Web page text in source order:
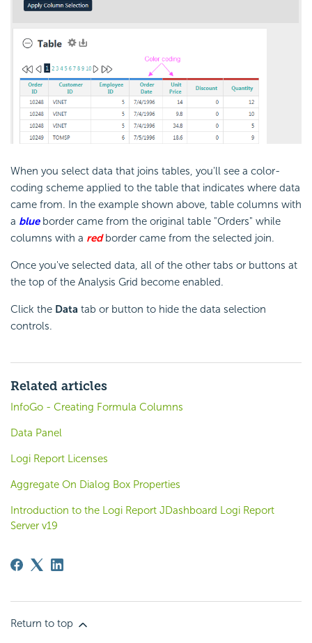
When you select data that joins tables, you'll see a color-
coding scheme applied to the table that indicates where data
came from. In the example shown above, table columns with
a blueborder came from the original table "Orders" while
columns with a redborder came from the selected join.
Once you've selected data, all of the other tabs or buttons at
the top of the Analysis Grid become enabled.
Click the Data tab or button to hide the data selection
controls.
Related articles
InfoGo - Creating Formula Columns
Data Panel
Logi Report Licenses
Aggregate On Dialog Box Properties
Introduction to the Logi Report JDashboard Logi Report
Server v19
Return to top